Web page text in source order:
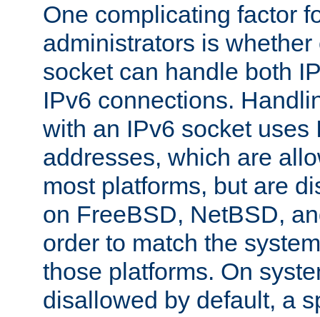
One complicating factor
administrators is
socket can handle both
IPv6 connections.
with an IPv6 socket uses
addresses, which are
most platforms, but are
on FreeBSD, NetBSD,
order to match the
those platforms. On
disallowed by default, a